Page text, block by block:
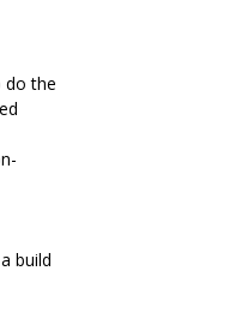
do the
build